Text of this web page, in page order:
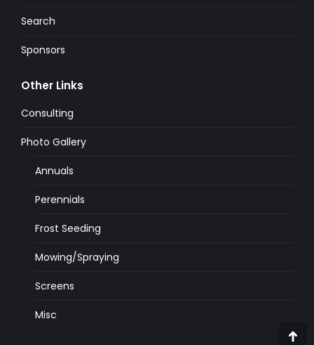
Search
Sponsors
Other Links
Consulting
Photo Gallery
Annuals
Perennials
Frost Seeding
Mowing/Spraying
Screens
Misc